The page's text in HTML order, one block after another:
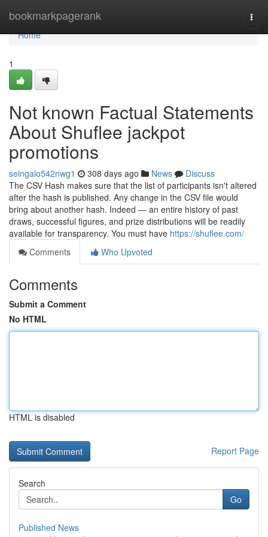
bookmarkpagerank
Home
Home
1
Not known Factual Statements
About Shuflee jackpot
promotions
seingalo542nwg1 308 days ago News
Discuss
The CSV Hash makes sure that the list of participants isn't altered
after the hash is published. Any change in the CSV file would
bring about another hash. Indeed — an entire history of past
draws, successful figures, and prize distributions will be readily
available for transparency. You must have https://shuflee.com/
Comments
Who Upvoted
Comments
Submit a Comment
No HTML
HTML is disabled
Report Page
Search
Go
Published News